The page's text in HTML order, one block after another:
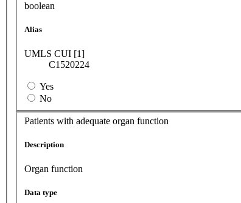
boolean
Alias
UMLS CUI [1]
C1520224
Yes
No
Patients with adequate organ function
Description
Organ function
Data type